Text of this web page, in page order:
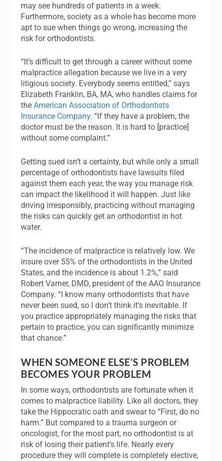
may see hundreds of patients in a week.
Furthermore, society as a whole has become more
apt to sue when things go wrong, increasing the
risk for orthodontists.
“It’s difficult to get through a career without some
malpractice allegation because we live in a very
litigious society. Everybody seems entitled,” says
Elizabeth Franklin, BA, MA, who handles claims for
the American Association of Orthodontists
Insurance Company. “If they have a problem, the
doctor must be the reason. It is hard to [practice]
without some complaint.”
Getting sued isn’t a certainty, but while only a small
percentage of orthodontists have lawsuits filed
against them each year, the way you manage risk
can impact the likelihood it will happen. Just like
driving irresponsibly, practicing without managing
the risks can quickly get an orthodontist in hot
water.
“The incidence of malpractice is relatively low. We
insure over 55% of the orthodontists in the United
States, and the incidence is about 1.2%,” said
Robert Varner, DMD, president of the AAO Insurance
Company. “I know many orthodontists that have
never been sued, so I don’t think it’s inevitable. If
you practice appropriately managing the risks that
pertain to practice, you can significantly minimize
that chance.”
WHEN SOMEONE ELSE’S PROBLEM
BECOMES YOUR PROBLEM
In some ways, orthodontists are fortunate when it
comes to malpractice liability. Like all doctors, they
take the Hippocratic oath and swear to “First, do no
harm.” But compared to a trauma surgeon or
oncologist, for the most part, no orthodontist is at
risk of losing their patient’s life. Nearly every
procedure they will complete is completely elective,